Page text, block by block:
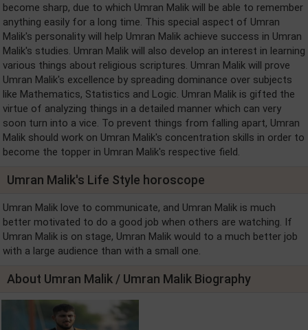
become sharp, due to which Umran Malik will be able to remember
anything easily for a long time. This special aspect of Umran
Malik's personality will help Umran Malik achieve success in Umran
Malik's studies. Umran Malik will also develop an interest in learning
various things about religious scriptures. Umran Malik will prove
Umran Malik's excellence by spreading dominance over subjects
like Mathematics, Statistics and Logic. Umran Malik is gifted the
virtue of analyzing things in a detailed manner which can very
soon turn into a vice. To prevent things from falling apart, Umran
Malik should work on Umran Malik's concentration skills in order to
become the topper in Umran Malik's respective field.
Umran Malik's Life Style horoscope
Umran Malik love to communicate, and Umran Malik is much
better motivated to do a good job when others are watching. If
Umran Malik is on stage, Umran Malik would to a much better job
with a large audience than with a small one.
About Umran Malik / Umran Malik Biography